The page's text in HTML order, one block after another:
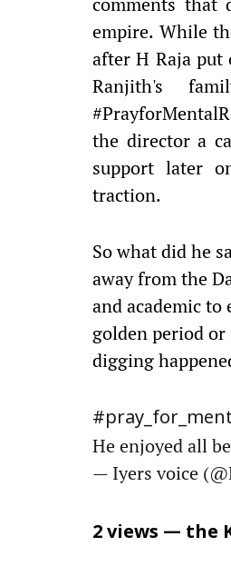
empire. While
after H Raja put
Ranjith's
the director a
support later
traction.
So what did he
away from the
and academic
golden period
digging
He enjoyed all
— Iyers voice
2 views — the